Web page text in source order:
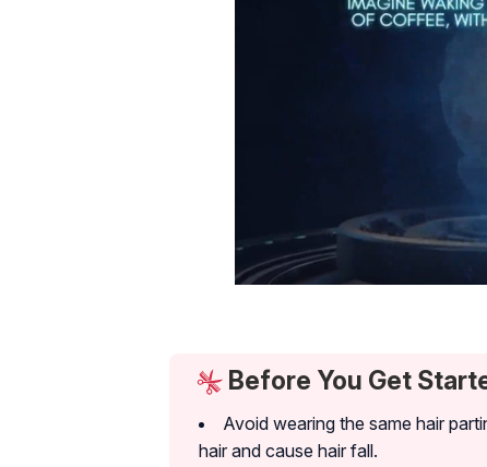
Before You Get
Avoid wearing the same hair
hair and cause hair fall.